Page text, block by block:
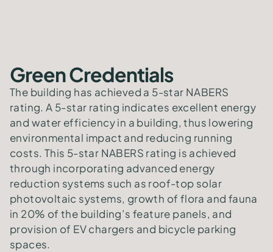
Green Credentials
The building has achieved a 5-star NABERS
rating. A 5-star rating indicates excellent energy
and water efficiency in a building, thus lowering
environmental impact and reducing running
costs. This 5-star NABERS rating is achieved
through incorporating advanced energy
reduction systems such as roof-top solar
photovoltaic systems, growth of flora and fauna
in 20% of the building’s feature panels, and
provision of EV chargers and bicycle parking
spaces.